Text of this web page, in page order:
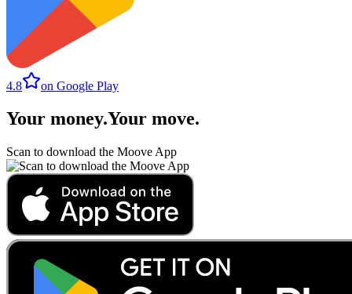
4.8 on Google Play
Your money.Your move.
Scan to download the Moove App